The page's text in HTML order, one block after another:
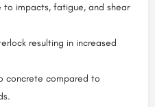
to impacts, fatigue, and shear
resulting in increased
concrete compared to